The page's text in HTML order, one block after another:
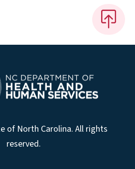
of North Carolina. All rights
reserved.